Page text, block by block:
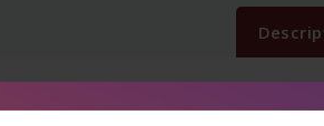
MCQs from examinations like AIIMS,